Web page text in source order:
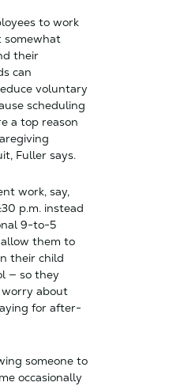
to work
somewhat
their
can
voluntary
scheduling
a top reason
Fuller says.
work, say,
p.m. instead
9-to-5
them to
their child
— so they
worry about
for after-
someone to
occasionally